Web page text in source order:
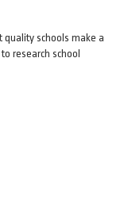
schools make a
research school